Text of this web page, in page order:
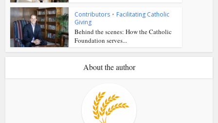
Contributors • Facilitating Catholic
Giving
Behind the scenes: How the Catholic
Foundation serves...
About the author